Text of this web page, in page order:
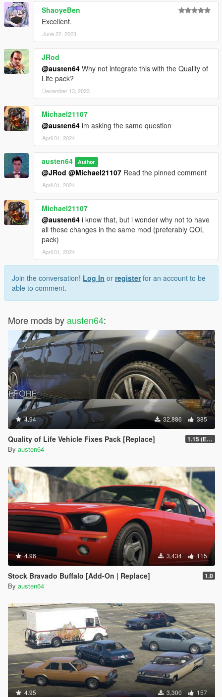
ShaoyeBen
Excellent.
June 22, 2023
JRod
@austen64 Why not integrate this with the Quality of
Life pack?
December 13, 2023
Michael21107
@austen64 im asking the same question
April 01, 2024
austen64 Author
@JRod @Michael21107 Read the pinned comment
April 01, 2024
Michael21107
@austen64 i know that, but i wonder why not to have
all these changes in the same mod (preferably QOL
pack)
April 01, 2024
Join the conversation! Log In or registerfor an account to be
able to comment.
More mods byausten64:
4.94 32,886 385
Quality of Life Vehicle Fixes Pack [Replace] 1.15 (Enhanced)
By austen64
4.96 3,434 115
Stock Bravado Buffalo [Add-On | Replace] 1.0
By austen64
4.95 3,300 157